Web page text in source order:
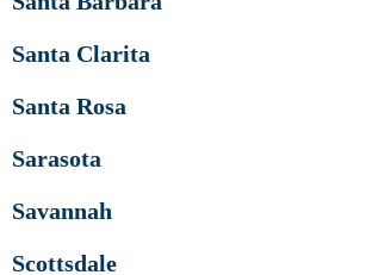
Santa Clarita
Santa Rosa
Sarasota
Savannah
Scottsdale